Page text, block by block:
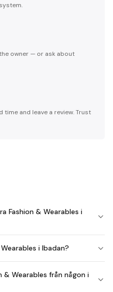
owner — or ask about
time and leave a review. Trust
Fashion & Wearables i
i Ibadan?
Wearables från någon i